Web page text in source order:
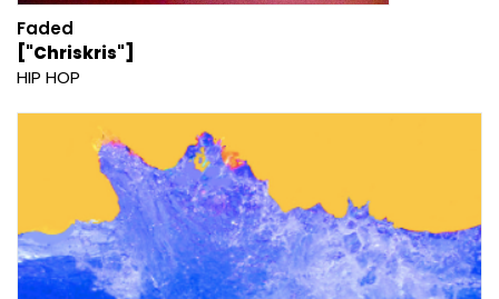
Faded
["Chriskris"]
HIP HOP